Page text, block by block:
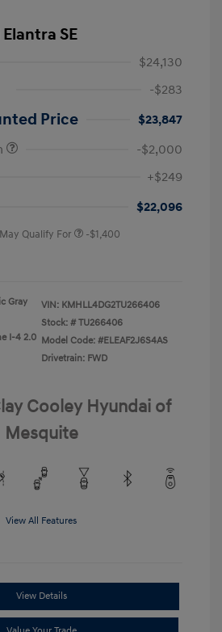
SE
$24,130
-$283
Price
$23,847
-$2,000
+$249
$22,096
Qualify For -$1,400
Gray
I-4 2.0
VIN: KMHLL4DG2TU266406
Stock: # TU266406
Model Code: #ELEAF2J6S4AS
Drivetrain: FWD
Cooley Hyundai of
Mesquite
View All Features
View Details